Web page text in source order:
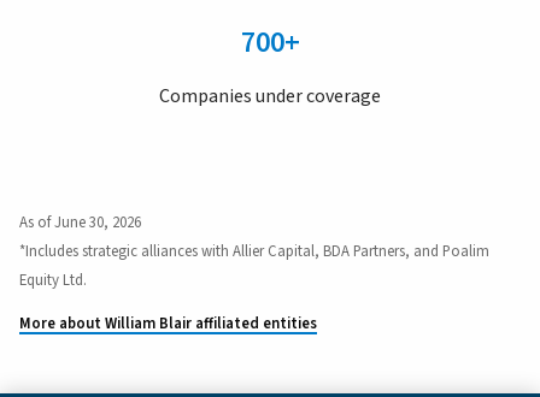
700+
Companies under coverage
As of June 30, 2026
*Includes strategic alliances with Allier Capital, BDA Partners, and Poalim
Equity Ltd.
More about William Blair affiliated entities